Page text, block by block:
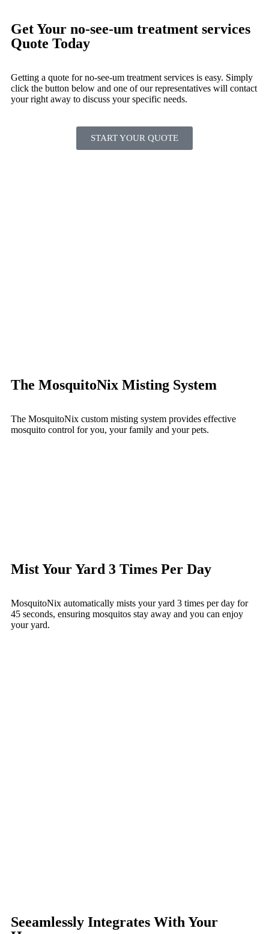
Get Your no-see-um treatment services
Quote Today
Getting a quote for no-see-um treatment services is easy. Simply
click the button below and one of our representatives will contact
your right away to discuss your specific needs.
START YOUR QUOTE
The MosquitoNix Misting System
The MosquitoNix custom misting system provides effective
mosquito control for you, your family and your pets.
Mist Your Yard 3 Times Per Day
MosquitoNix automatically mists your yard 3 times per day for
45 seconds, ensuring mosquitos stay away and you can enjoy
your yard.
Seeamlessly Integrates With Your